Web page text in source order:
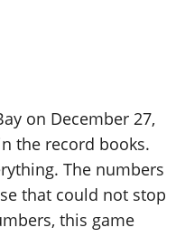
on December 27,
the record books.
The numbers
that could not stop
this game